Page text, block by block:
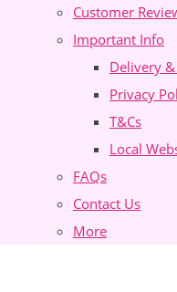
Customer
Important Info
Delivery
Privacy
T&Cs
Local
FAQs
Contact Us
More